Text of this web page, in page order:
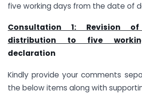
five working days from the date of
Consultation 1: Revision
distribution to five
declaration
Kindly provide your comments
the below items along with